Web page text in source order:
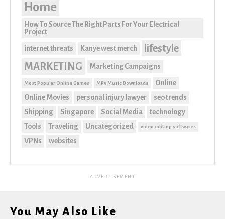
Home
How To Source The Right Parts For Your Electrical
Project
internet threats Kanye west merch
lifestyle
MARKETING
Marketing Campaigns
Most Popular Online Games MP3 Music Downloads
Online
Online Movies
personal injury lawyer
seo trends
Shipping
Singapore Social Media
technology
Tools
Traveling Uncategorized video editing softwares
VPNs websites
ADVERTISEMENT
You May Also Like